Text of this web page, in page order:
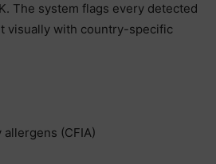
The system flags every detected
visually with country-specific
allergens (CFIA)